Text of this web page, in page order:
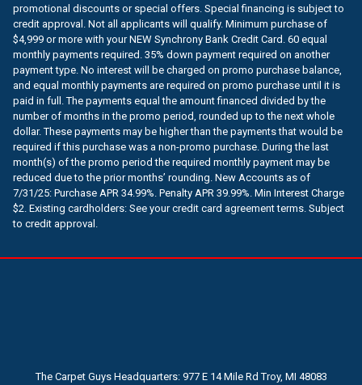
promotional discounts or special offers. Special financing is subject to
credit approval. Not all applicants will qualify. Minimum purchase of
$4,999 or more with your NEW Synchrony Bank Credit Card. 60 equal
monthly payments required. 35% down payment required on another
payment type. No interest will be charged on promo purchase balance,
and equal monthly payments are required on promo purchase until it is
paid in full. The payments equal the amount financed divided by the
number of months in the promo period, rounded up to the next whole
dollar. These payments may be higher than the payments that would be
required if this purchase was a non-promo purchase. During the last
month(s) of the promo period the required monthly payment may be
reduced due to the prior months’ rounding. New Accounts as of
7/31/25: Purchase APR 34.99%. Penalty APR 39.99%. Min Interest Charge
$2. Existing cardholders: See your credit card agreement terms. Subject
to credit approval.
The Carpet Guys Headquarters: 977 E 14 Mile Rd Troy, MI 48083